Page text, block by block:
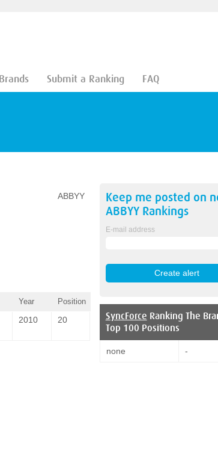
Submit a Ranking FAQ
ABBYY
Year Position
2010 20
Keep me posted on
ABBYYRankings
E-mail address
SyncForce Ranking The
Top 100 Positions
none -